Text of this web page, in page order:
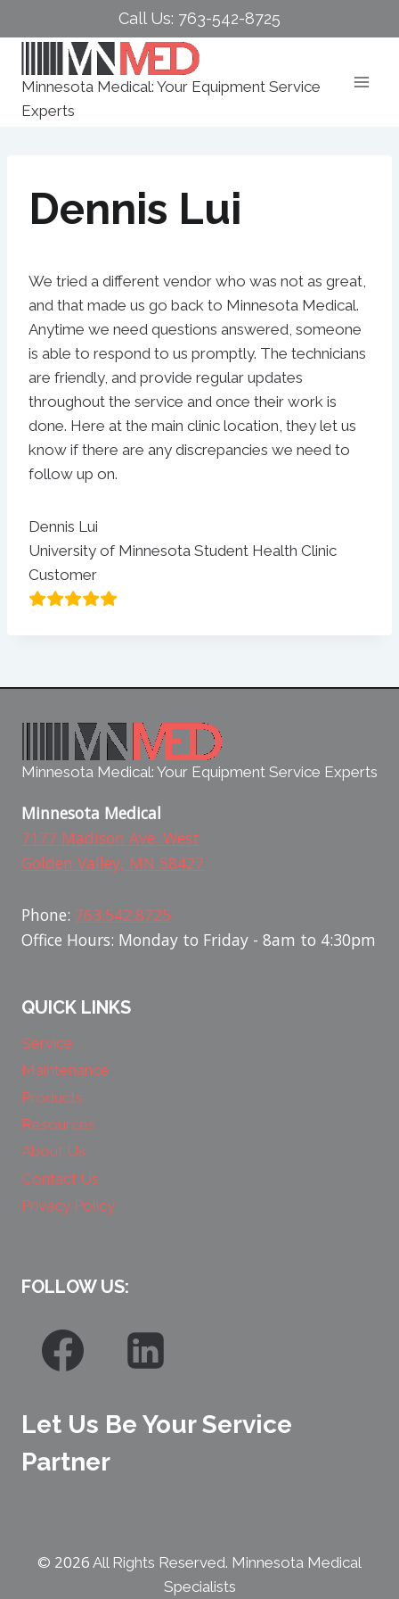
to
Call Us: 763-542-8725
Minnesota Medical: Your Equipment Service
Experts
Dennis Lui
We tried a different vendor who was not as great,
and that made us go back to Minnesota Medical.
Anytime we need questions answered, someone
is able to respond to us promptly. The technicians
are friendly, and provide regular updates
throughout the service and once their work is
done. Here at the main clinic location, they let us
know if there are any discrepancies we need to
follow up on.
Dennis Lui
University of Minnesota Student Health Clinic
Customer
Minnesota Medical: Your Equipment Service Experts
Minnesota Medical
7177 Madison Ave. West
Golden Valley, MN 58427
Phone: 763.542.8725
Office Hours: Monday to Friday - 8am to 4:30pm
QUICK LINKS
Service
Maintenance
Products
Resources
About Us
Contact Us
Privacy Policy
FOLLOW US:
Let Us Be Your Service
Partner
© 2026 All Rights Reserved. Minnesota Medical
Specialists